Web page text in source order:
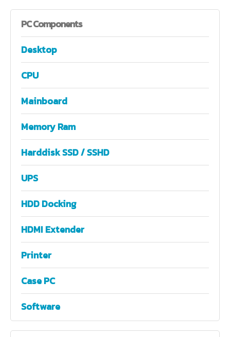
PCComponents
Desktop
CPU
Mainboard
Memory Ram
Harddisk SSD / SSHD
UPS
HDD Docking
HDMI Extender
Printer
Case PC
Software